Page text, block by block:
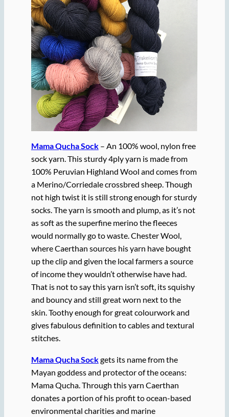
Mama Qucha Sock– An 100% wool, nylon free
sock yarn. This sturdy 4ply yarn is made from
100% Peruvian Highland Wool and comes from
a Merino/Corriedale crossbred sheep. Though
not high twist it is still strong enough for sturdy
socks. The yarn is smooth and plump, as it’s not
as soft as the superfine merino the fleeces
would normally go to waste. Chester Wool,
where Caerthan sources his yarn have bought
up the clip and given the local farmers a source
of income they wouldn’t otherwise have had.
That is not to say this yarn isn’t soft, its squishy
and bouncy and still great worn next to the
skin. Toothy enough for great colourwork and
gives fabulous definition to cables and textural
stitches.
Mama Qucha Sockgets its name from the
Mayan goddess and protector of the oceans:
Mama Qucha. Through this yarn Caerthan
donates a portion of his profit to ocean-based
environmental charities and marine